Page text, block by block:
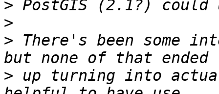
>
>
> There's been some
> up turning into